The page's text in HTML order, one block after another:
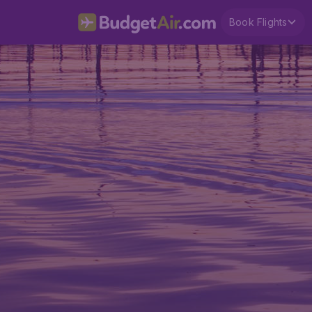
Book Flights